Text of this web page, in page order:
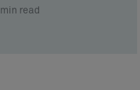
min read